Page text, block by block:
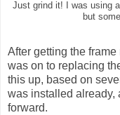
Just grind it! I was using
but
After getting the
was on to replacing
this up, based on
was installed already,
forward.